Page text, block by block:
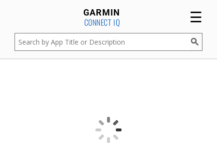
GARMIN
CONNECT IQ ☰